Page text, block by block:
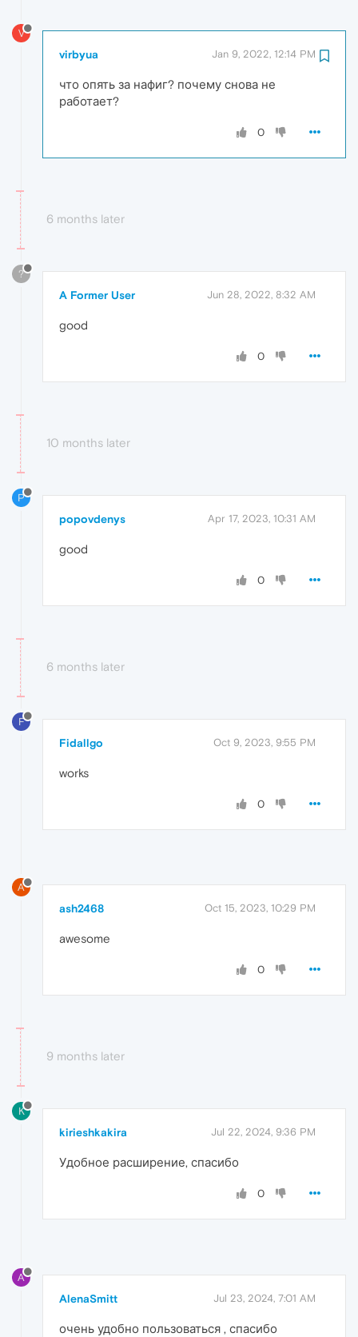
V
virbyua Jan 9, 2022, 12:14 PM
что опять за нафиг? почему снова не
работает?
0
6 months later
?
A Former User Jun 28, 2022, 8:32 AM
good
0
10 months later
P
popovdenys Apr 17, 2023, 10:31 AM
good
0
6 months later
F
Fidallgo Oct 9, 2023, 9:55 PM
works
0
A
ash2468 Oct 15, 2023, 10:29 PM
awesome
0
9 months later
K
kirieshkakira Jul 22, 2024, 9:36 PM
Удобное расширение, спасибо
0
A
AlenaSmitt Jul 23, 2024, 7:01 AM
очень удобно пользоваться , спасибо